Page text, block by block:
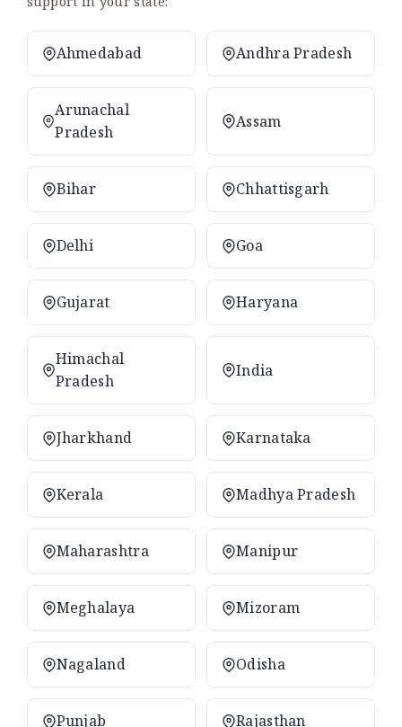
Ahmedabad Andhra Pradesh
Arunachal
Pradesh
Assam
Bihar Chhattisgarh
Delhi Goa
Gujarat Haryana
Himachal
Pradesh
India
Jharkhand Karnataka
Kerala Madhya Pradesh
Maharashtra Manipur
Meghalaya Mizoram
Nagaland Odisha
Punjab Rajasthan